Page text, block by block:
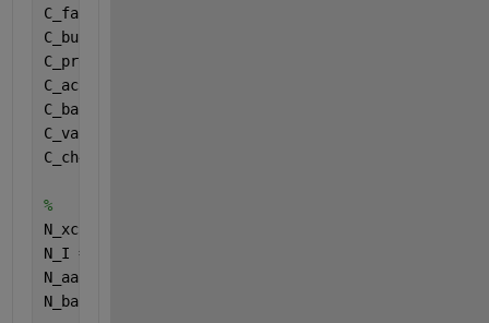
C_fa = Carbonstoichiometries (9);
C_bu = Carbonstoichiometries (10);
C_pro = Carbonstoichiometries (11);
C_ac = Carbonstoichiometries (12);
C_bac = Carbonstoichiometries (13);
C_va = Carbonstoichiometries (14);
C_ch4 = Carbonstoichiometries (15);
%
N_xc = Nitrogenstoichiometries (1);
N_I = Nitrogenstoichiometries (2);
N_aa = Nitrogenstoichiometries (3);
N_bac = Nitrogenstoichiometries (4);